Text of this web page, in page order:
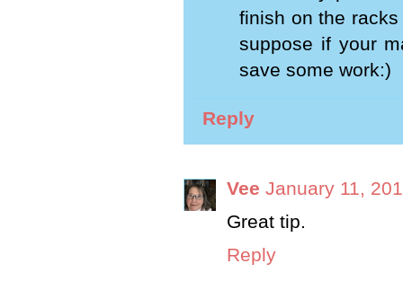
finish on the
suppose if your
save some work:)
Reply
Vee January 11,
Great tip.
Reply